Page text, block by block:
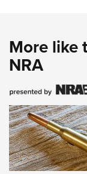
More like
NRA